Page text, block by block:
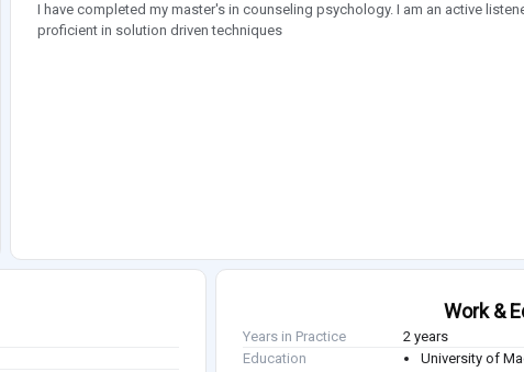
I have completed my master's in counseling psychology. I am an active
proficient in solution driven techniques
Work &
Years in Practice
2 years
Education
University of